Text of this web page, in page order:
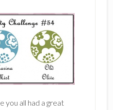
you all had a great